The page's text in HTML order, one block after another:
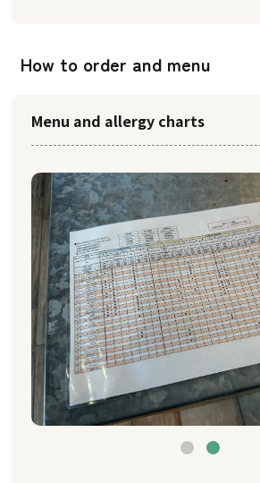
How to order and menu
Menu and allergy charts